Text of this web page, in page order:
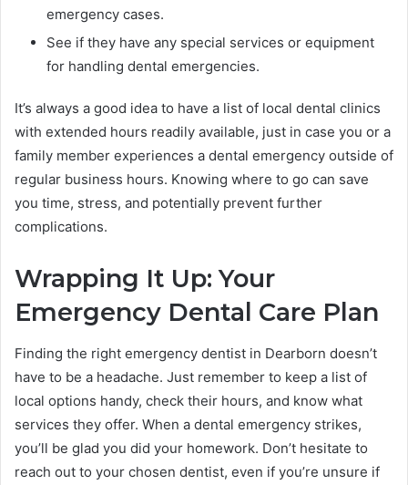
emergency cases.
See if they have any special services or equipment
for handling dental emergencies.
It’s always a good idea to have a list of local dental clinics
with extended hours readily available, just in case you or a
family member experiences a dental emergency outside of
regular business hours. Knowing where to go can save
you time, stress, and potentially prevent further
complications.
Wrapping It Up: Your
Emergency Dental Care Plan
Finding the right emergency dentist in Dearborn doesn’t
have to be a headache. Just remember to keep a list of
local options handy, check their hours, and know what
services they offer. When a dental emergency strikes,
you’ll be glad you did your homework. Don’t hesitate to
reach out to your chosen dentist, even if you’re unsure if